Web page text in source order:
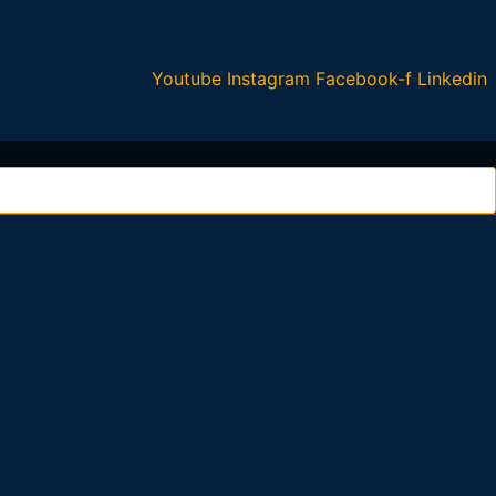
Youtube Instagram Facebook-f Linkedin